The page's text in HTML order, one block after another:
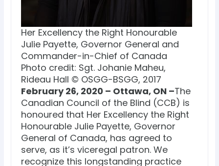
Her Excellency the Right Honourable
Julie Payette, Governor General and
Commander-in-Chief of Canada
Photo credit: Sgt. Johanie Maheu,
Rideau Hall © OSGG-BSGG, 2017
February 26, 2020 – Ottawa, ON –The
Canadian Council of the Blind (CCB) is
honoured that Her Excellency the Right
Honourable Julie Payette, Governor
General of Canada, has agreed to
serve, as it’s viceregal patron. We
recognize this longstanding practice